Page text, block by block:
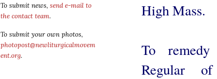
To submit news, send e-mail to
the contact team.
To submit your own photos,
photopost@newliturgicalmovem
ent.org.
High Mass.
To
Regular